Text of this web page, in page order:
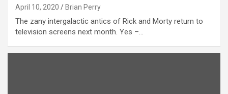
April 10, 2020 Brian Perry
The zany intergalactic antics of Rick and Morty return to
television screens next month. Yes –…